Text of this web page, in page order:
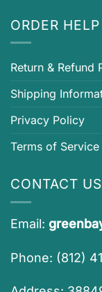
ORDER HELP
Return & Refund
Shipping
Privacy Policy
Terms of Service
CONTACT US
Email:
Phone: (812)